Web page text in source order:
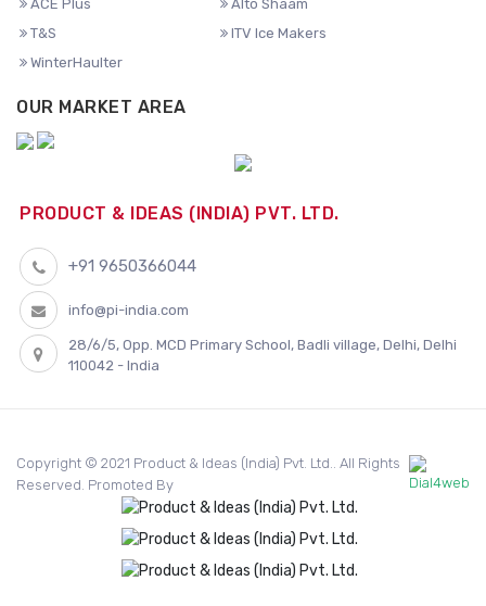
ACE Plus
Alto Shaam
T&S
ITV Ice Makers
WinterHaulter
OUR MARKET AREA
PRODUCT & IDEAS (INDIA) PVT. LTD.
+91 9650366044
info@pi-india.com
28/6/5, Opp. MCD Primary School, Badli village, Delhi, Delhi
110042 - India
Copyright © 2021 Product & Ideas (India) Pvt. Ltd.. All Rights
Reserved. Promoted By